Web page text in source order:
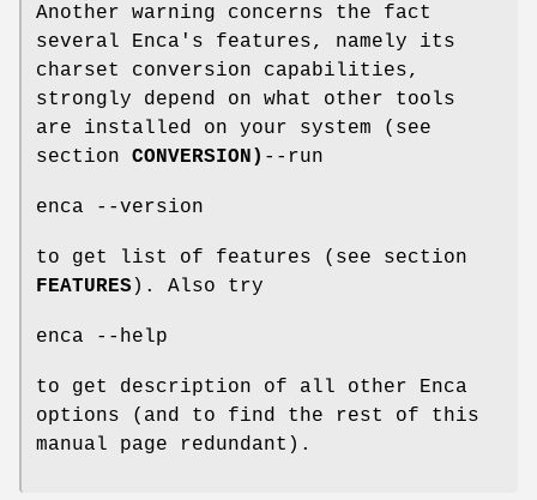
Another warning concerns the fact
several Enca's features, namely its
charset conversion capabilities,
strongly depend on what other tools
are installed on your system (see
section CONVERSION) --run
enca --version
to get list of features (see section
FEATURES ). Also try
enca --help
to get description of all other Enca
options (and to find the rest of this
manual page redundant).